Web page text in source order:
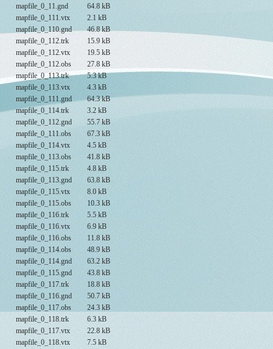
mapfile_0_11.gnd
64.8 kB
mapfile_0_111.vtx
2.1 kB
mapfile_0_110.gnd
46.8 kB
mapfile_0_112.trk
15.9 kB
mapfile_0_112.vtx
19.5 kB
mapfile_0_112.obs
27.8 kB
mapfile_0_113.trk
5.3 kB
mapfile_0_113.vtx
4.3 kB
mapfile_0_111.gnd
64.3 kB
mapfile_0_114.trk
3.2 kB
mapfile_0_112.gnd
55.7 kB
mapfile_0_111.obs
67.3 kB
mapfile_0_114.vtx
4.5 kB
mapfile_0_113.obs
41.8 kB
mapfile_0_115.trk
4.8 kB
mapfile_0_113.gnd
63.8 kB
mapfile_0_115.vtx
8.0 kB
mapfile_0_115.obs
10.3 kB
mapfile_0_116.trk
5.5 kB
mapfile_0_116.vtx
6.9 kB
mapfile_0_116.obs
11.8 kB
mapfile_0_114.obs
48.9 kB
mapfile_0_114.gnd
63.2 kB
mapfile_0_115.gnd
43.8 kB
mapfile_0_117.trk
18.8 kB
mapfile_0_116.gnd
50.7 kB
mapfile_0_117.obs
24.3 kB
mapfile_0_118.trk
6.3 kB
mapfile_0_117.vtx
22.8 kB
mapfile_0_118.vtx
7.5 kB